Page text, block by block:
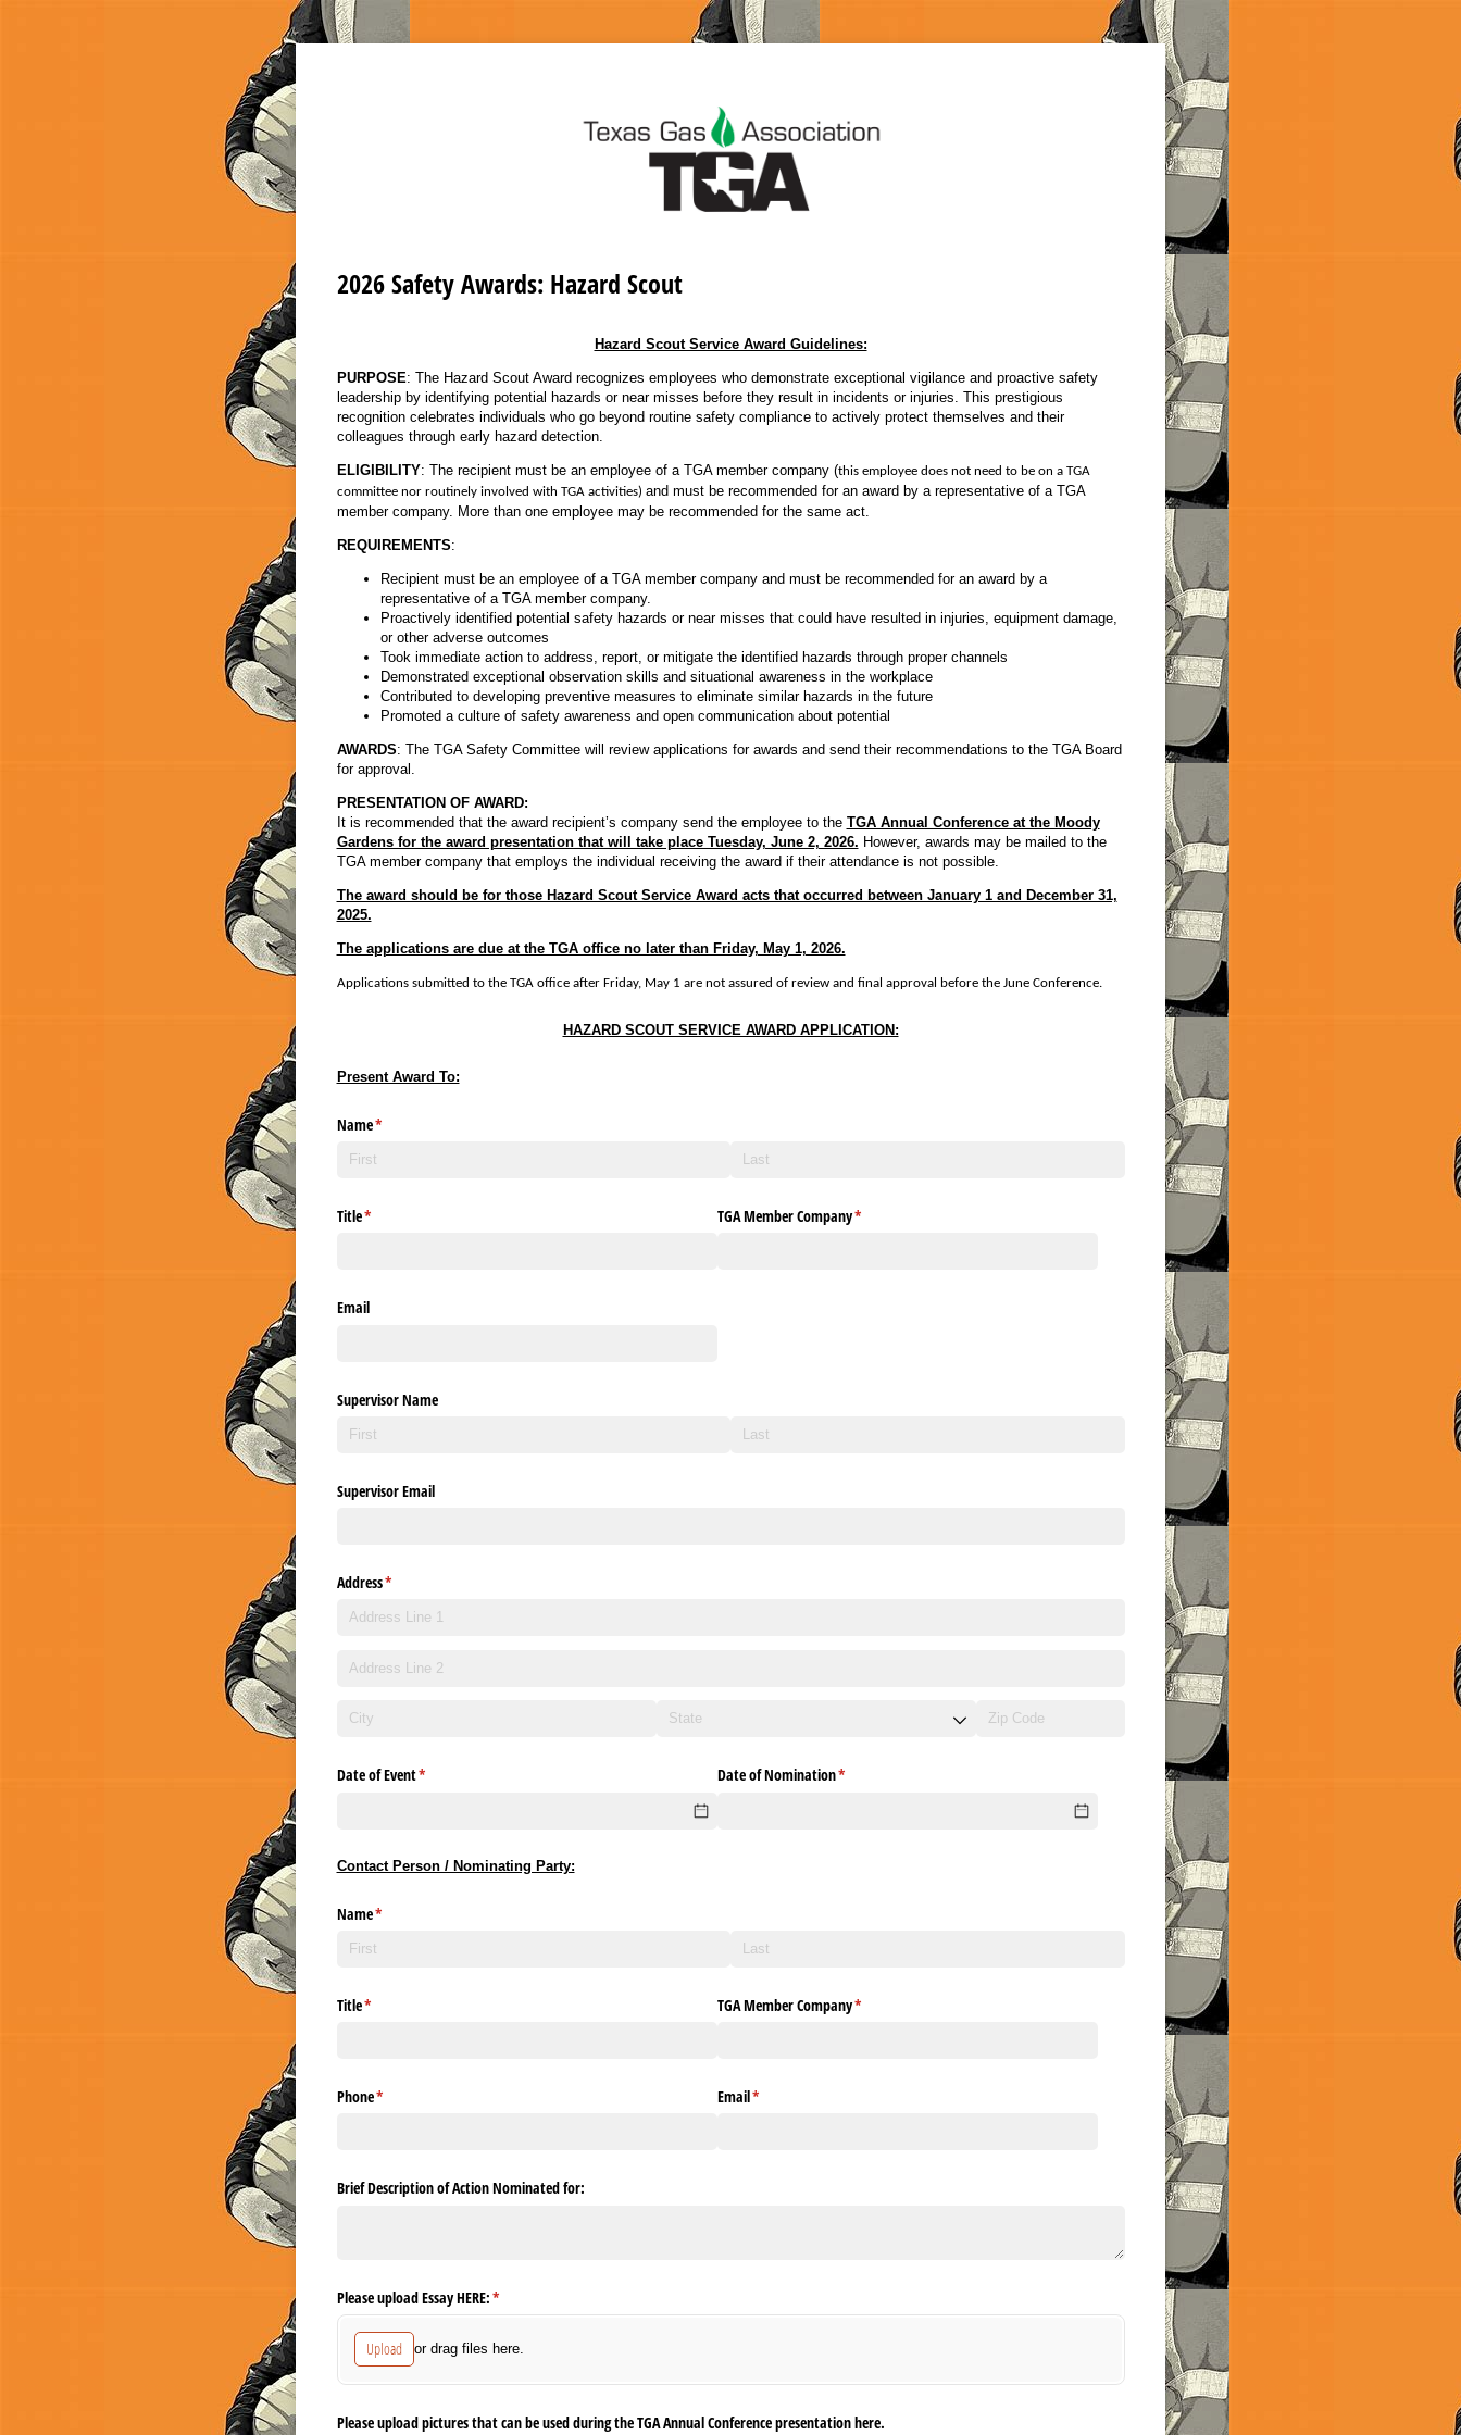
2026 Safety Awards: Hazard Scout
Hazard Scout Service Award Guidelines:
PURPOSE: The Hazard Scout Award recognizes employees who demonstrate exceptional vigilance and proactive safety
leadership by identifying potential hazards or near misses before they result in incidents or injuries. This prestigious
recognition celebrates individuals who go beyond routine safety compliance to actively protect themselves and their
colleagues through early hazard detection.
ELIGIBILITY: The recipient must be an employee of a TGA member company (this employee does not need to be on a TGA
committee nor routinely involved with TGA activities) and must be recommended for an award by a representative of a TGA
member company. More than one employee may be recommended for the same act.
REQUIREMENTS:
Recipient must be an employee of a TGA member company and must be recommended for an award by a
representative of a TGA member company.
Proactively identified potential safety hazards or near misses that could have resulted in injuries, equipment damage,
or other adverse outcomes
Took immediate action to address, report, or mitigate the identified hazards through proper channels
Demonstrated exceptional observation skills and situational awareness in the workplace
Contributed to developing preventive measures to eliminate similar hazards in the future
Promoted a culture of safety awareness and open communication about potential
AWARDS: The TGA Safety Committee will review applications for awards and send their recommendations to the TGA Board
for approval.
PRESENTATION OF AWARD:
It is recommended that the award recipient’s company send the employee to the TGA Annual Conference at the Moody
Gardens for the award presentation that will take place Tuesday, June 2, 2026. However, awards may be mailed to the
TGA member company that employs the individual receiving the award if their attendance is not possible.
The award should be for those Hazard Scout Service Award acts that occurred between January 1 and December 31,
2025.
The applications are due at the TGA office no later than Friday, May 1, 2026.
Applications submitted to the TGA office after Friday, May 1 are not assured of review and final approval before the June Conference.
HAZARD SCOUT SERVICE AWARD APPLICATION:
Present Award To:
Name*
(required)
Title*
(required) TGA Member Company*
(required)
Email
Supervisor Name
Supervisor Email
Address*
(required)
Date of Event*
(required) Date of Nomination*
(required)
Contact Person / Nominating Party:
Name*
(required)
Title*
(required) TGA Member Company*
(required)
Phone*
(required) Email*
(required)
Brief Description of Action Nominated for:
Please upload Essay HERE:*
(required)
Upload or drag files here.
Please upload pictures that can be used during the TGA Annual Conference presentation here.